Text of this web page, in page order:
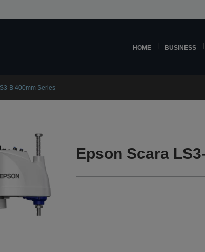
HOME BUSINESS
B 400mm Series
Epson Scara